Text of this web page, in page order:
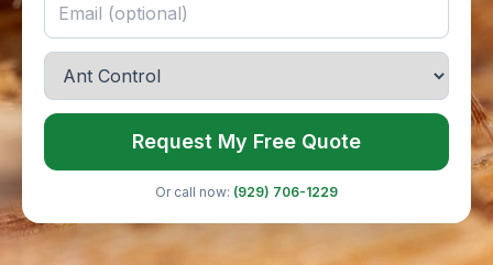
Request My Free Quote
Or call now: (929) 706-1229